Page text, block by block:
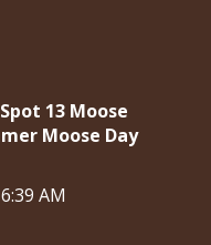
13 Moose
Moose Day
AM